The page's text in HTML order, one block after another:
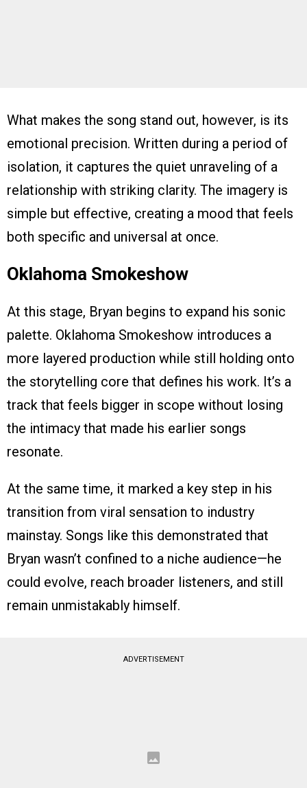
What makes the song stand out, however, is its
emotional precision. Written during a period of
isolation, it captures the quiet unraveling of a
relationship with striking clarity. The imagery is
simple but effective, creating a mood that feels
both specific and universal at once.
Oklahoma Smokeshow
At this stage, Bryan begins to expand his sonic
palette. Oklahoma Smokeshow introduces a
more layered production while still holding onto
the storytelling core that defines his work. It’s a
track that feels bigger in scope without losing
the intimacy that made his earlier songs
resonate.
At the same time, it marked a key step in his
transition from viral sensation to industry
mainstay. Songs like this demonstrated that
Bryan wasn’t confined to a niche audience—he
could evolve, reach broader listeners, and still
remain unmistakably himself.
ADVERTISEMENT